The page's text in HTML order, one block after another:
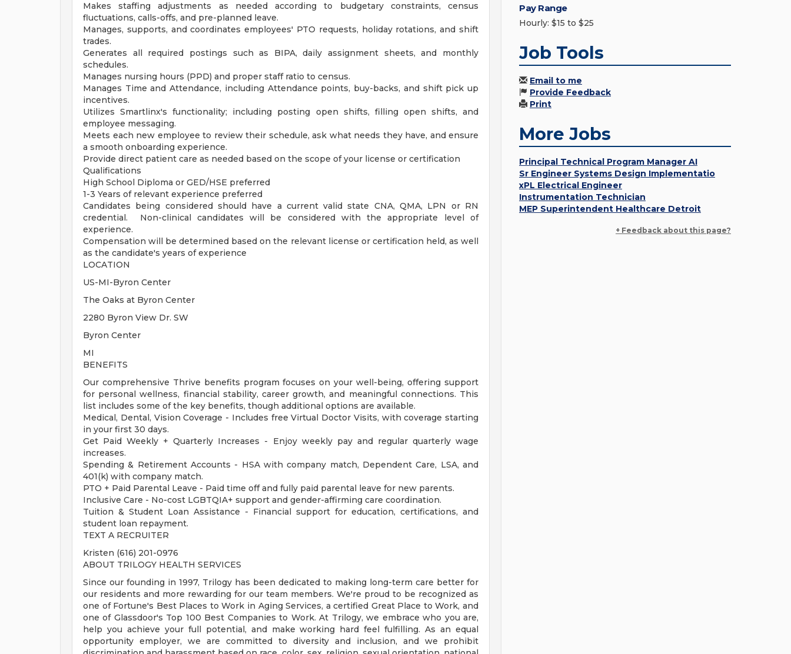
Makes staffing adjustments as needed according to budgetary constraints, census
fluctuations, calls-offs, and pre-planned leave.
Manages, supports, and coordinates employees' PTO requests, holiday rotations, and shift
trades.
Generates all required postings such as BIPA, daily assignment sheets, and monthly
schedules.
Manages nursing hours (PPD) and proper staff ratio to census.
Manages Time and Attendance, including Attendance points, buy-backs, and shift pick up
incentives.
Utilizes Smartlinx's functionality; including posting open shifts, filling open shifts, and
employee messaging.
Meets each new employee to review their schedule, ask what needs they have, and ensure
a smooth onboarding experience.
Provide direct patient care as needed based on the scope of your license or certification
Qualifications
High School Diploma or GED/HSE preferred
1-3 Years of relevant experience preferred
Candidates being considered should have a current valid state CNA, QMA, LPN or RN
credential. Non-clinical candidates will be considered with the appropriate level of
experience.
Compensation will be determined based on the relevant license or certification held, as well
as the candidate's years of experience
LOCATION
US-MI-Byron Center
The Oaks at Byron Center
2280 Byron View Dr. SW
Byron Center
MI
BENEFITS
Our comprehensive Thrive benefits program focuses on your well-being, offering support
for personal wellness, financial stability, career growth, and meaningful connections. This
list includes some of the key benefits, though additional options are available.
Medical, Dental, Vision Coverage - Includes free Virtual Doctor Visits, with coverage starting
in your first 30 days.
Get Paid Weekly + Quarterly Increases - Enjoy weekly pay and regular quarterly wage
increases.
Spending & Retirement Accounts - HSA with company match, Dependent Care, LSA, and
401(k) with company match.
PTO + Paid Parental Leave - Paid time off and fully paid parental leave for new parents.
Inclusive Care - No-cost LGBTQIA+ support and gender-affirming care coordination.
Tuition & Student Loan Assistance - Financial support for education, certifications, and
student loan repayment.
TEXT A RECRUITER
Kristen (616) 201-0976
ABOUT TRILOGY HEALTH SERVICES
Since our founding in 1997, Trilogy has been dedicated to making long-term care better for
our residents and more rewarding for our team members. We're proud to be recognized as
one of Fortune's Best Places to Work in Aging Services, a certified Great Place to Work, and
one of Glassdoor's Top 100 Best Companies to Work. At Trilogy, we embrace who you are,
help you achieve your full potential, and make working hard feel fulfilling. As an equal
opportunity employer, we are committed to diversity and inclusion, and we prohibit
Pay Range
Hourly: $15 to $25
Job Tools
Email to me
Provide Feedback
Print
More Jobs
Principal Technical Program Manager AI
Sr Engineer Systems Design Implementatio
xPL Electrical Engineer
Instrumentation Technician
MEP Superintendent Healthcare Detroit
+ Feedback about this page?